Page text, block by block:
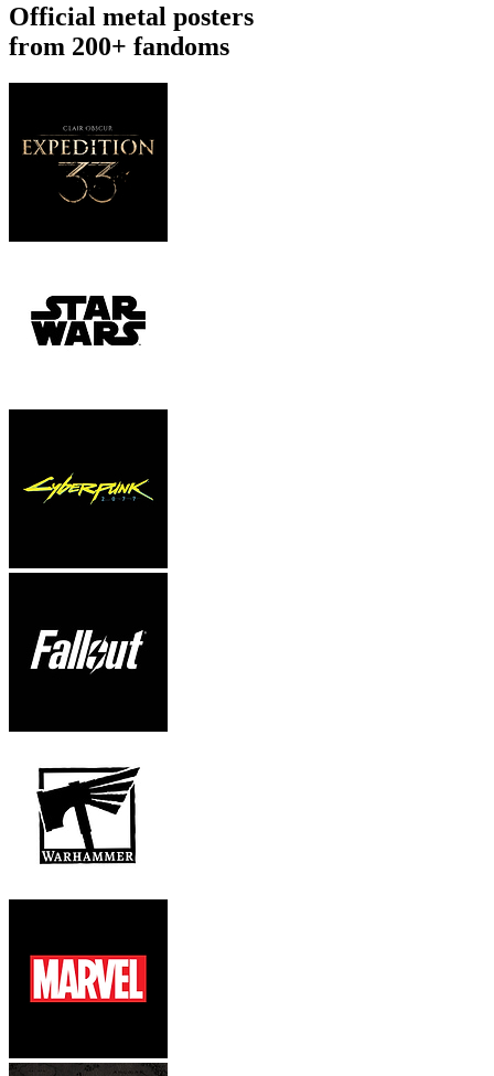
Official metal posters
from 200+ fandoms